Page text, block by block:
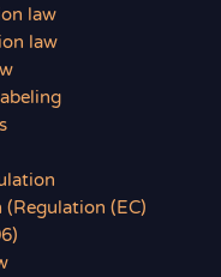
law
law
(Regulation (EC)